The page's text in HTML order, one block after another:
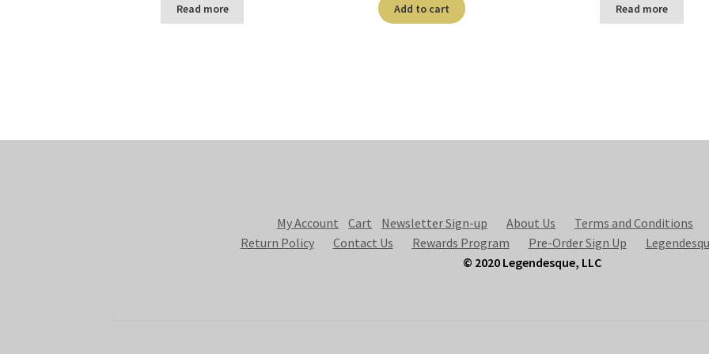
Read more Add to cart Read more
My Account Cart Newsletter Sign-up About Us Terms and Conditions
Return Policy
Contact Us Rewards Program Pre-Order Sign Up
© 2020 Legendesque, LLC